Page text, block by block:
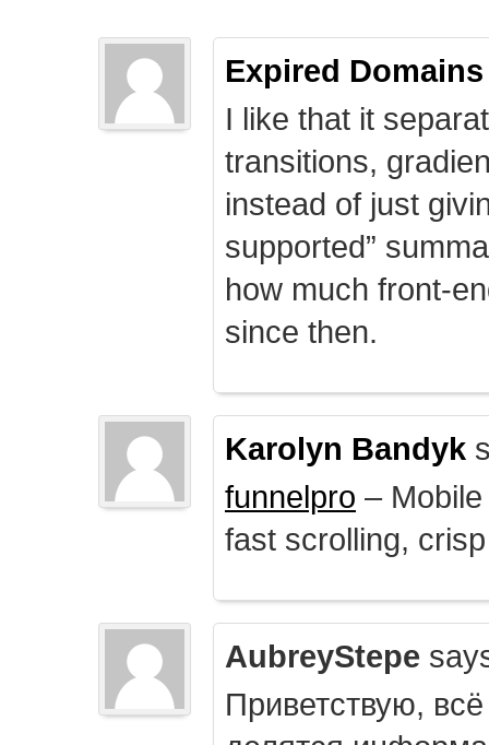
Expired Domains
I like that it
transitions,
instead of just
supported”
how much front-
since then.
Karolyn Bandyk
funnelpro –
fast scrolling,
AubreyStepe
Приветствую,